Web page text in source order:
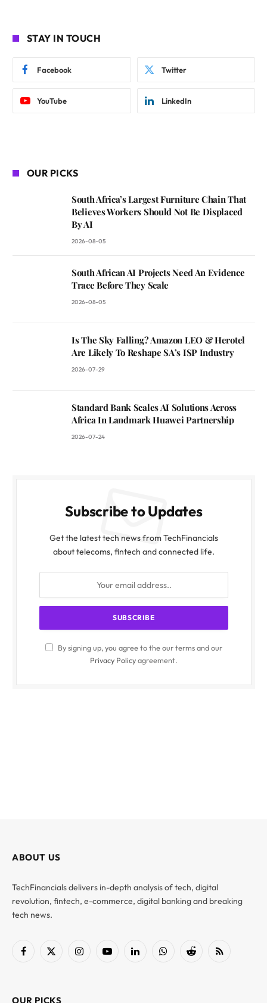
STAY IN TOUCH
Facebook Twitter
YouTube LinkedIn
OUR PICKS
South Africa’s Largest Furniture Chain That
Believes Workers Should Not Be Displaced
By AI
2026-08-05
South African AI Projects Need An Evidence
Trace Before They Scale
2026-08-05
Is The Sky Falling? Amazon LEO & Herotel
Are Likely To Reshape SA’s ISP Industry
2026-07-29
Standard Bank Scales AI Solutions Across
Africa In Landmark Huawei Partnership
2026-07-24
Subscribe to Updates
Get the latest tech news from TechFinancials
about telecoms, fintech and connected life.
By signing up, you agree to the our terms and our
Privacy Policyagreement.
ABOUT US
TechFinancials delivers in-depth analysis of tech, digital
revolution, fintech, e-commerce, digital banking and breaking
tech news.
Facebook
X
InstagramYouTubeLinkedInWhatsAppReddit RSS
OUR PICKS